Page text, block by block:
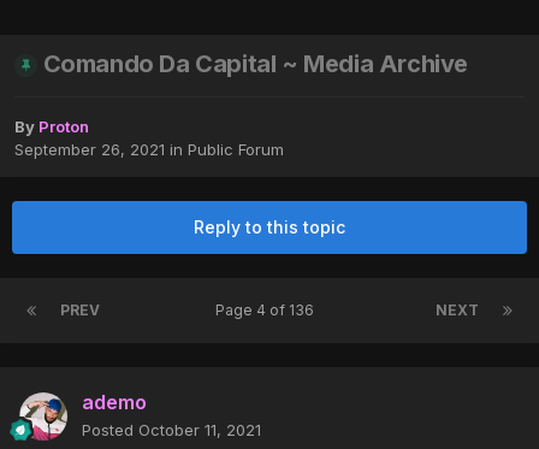
Comando Da Capital ~ Media Archive
By Proton
September 26, 2021 in Public Forum
Reply to this topic
PREV NEXT
Page 4 of 136
ademo
Posted October 11, 2021